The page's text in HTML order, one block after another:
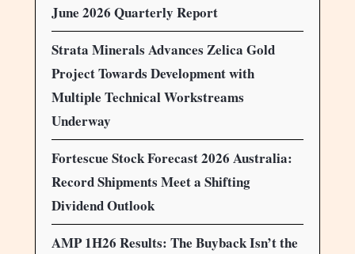
June 2026 Quarterly Report
Strata Minerals Advances Zelica Gold
Project Towards Development with
Multiple Technical Workstreams
Underway
Fortescue Stock Forecast 2026 Australia:
Record Shipments Meet a Shifting
Dividend Outlook
AMP 1H26 Results: The Buyback Isn’t the